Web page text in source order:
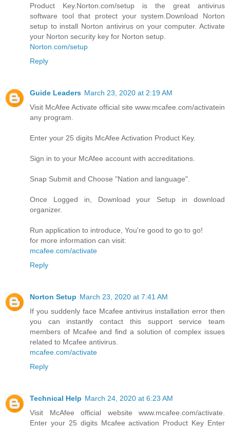
Product Key.Norton.com/setup is the great antivirus
software tool that protect your system.Download Norton
setup to install Norton antivirus on your computer. Activate
your Norton security key for Norton setup.
Norton.com/setup
Reply
Guide Leaders March 23, 2020 at 2:19 AM
Visit McAfee Activate official site www.mcafee.com/activatein
any program.
Enter your 25 digits McAfee Activation Product Key.
Sign in to your McAfee account with accreditations.
Snap Submit and Choose "Nation and language".
Once Logged in, Download your Setup in download
organizer.
Run application to introduce, You're good to go to go!
for more information can visit:
mcafee.com/activate
Reply
Norton Setup March 23, 2020 at 7:41 AM
If you suddenly face Mcafee antivirus installation error then
you can instantly contact this support service team
members of Mcafee and find a solution of complex issues
related to Mcafee antivirus.
mcafee.com/activate
Reply
Technical Help March 24, 2020 at 6:23 AM
Visit McAfee official website www.mcafee.com/activate.
Enter your 25 digits Mcafee activation Product Key Enter